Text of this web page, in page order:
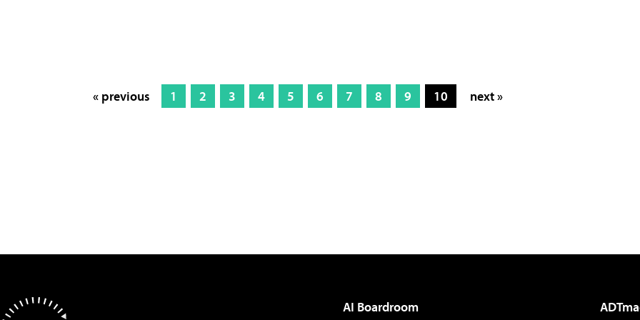
« previous 1 2 3 4 5 6 7 8 9 10 next »
AI Boardroom